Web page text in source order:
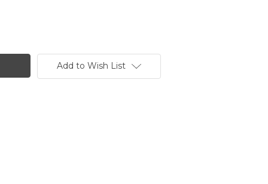
Add to Wish List